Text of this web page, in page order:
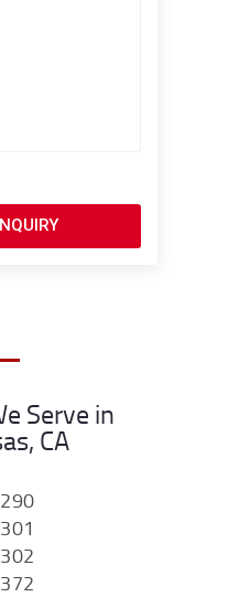
Serve in
CA